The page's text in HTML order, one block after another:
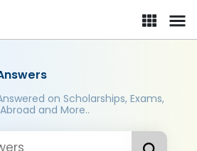
on Scholarships, Exams,
and More..